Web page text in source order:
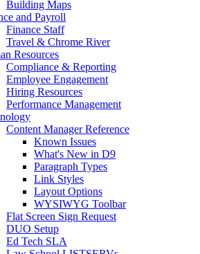
Building Maps
and Payroll
Finance Staff
Travel & Chrome River
Resources
Compliance & Reporting
Employee Engagement
Hiring Resources
Performance Management
Content Manager Reference
Known Issues
What's New in D9
Paragraph Types
Link Styles
Layout Options
WYSIWYG Toolbar
Flat Screen Sign Request
DUO Setup
Ed Tech SLA